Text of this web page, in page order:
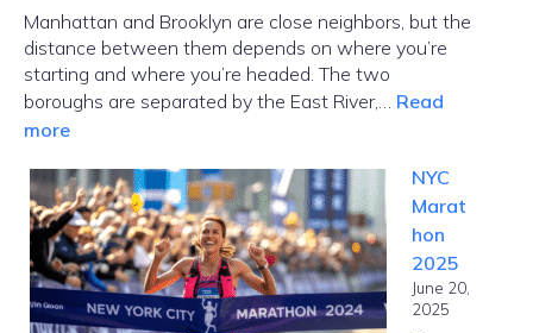
Manhattan and Brooklyn are close neighbors, but the
distance between them depends on where you’re
starting and where you’re headed. The two
boroughs are separated by the East River,… Read
more:
Far
Is
Manhattan
from
Brooklyn?
NYC
Marat
hon
2025
June 20,
2025